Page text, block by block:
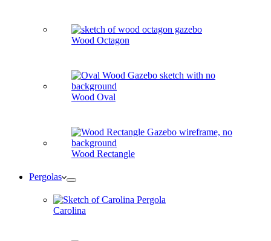
Wood Octagon
Wood Oval
Wood Rectangle
Pergolas
Carolina